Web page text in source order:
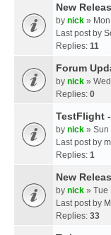
New
by nick »
Last post by
Replies: 11
Forum
by nick »
Replies: 0
TestFlight
by nick » Sun
Last post by
Replies: 1
New
by nick » Tue
Last post by
Replies: 33